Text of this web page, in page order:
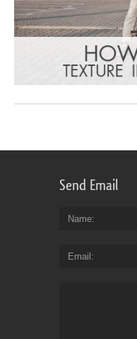
Send Email
Name
Email